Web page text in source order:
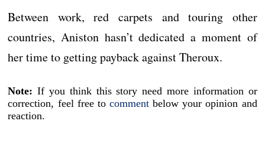
Between work, red carpets and touring other
countries, Aniston hasn’t dedicated a moment of
her time to getting payback against Theroux.
Note: If you think this story need more information or
correction, feel free to comment below your opinion and
reaction.